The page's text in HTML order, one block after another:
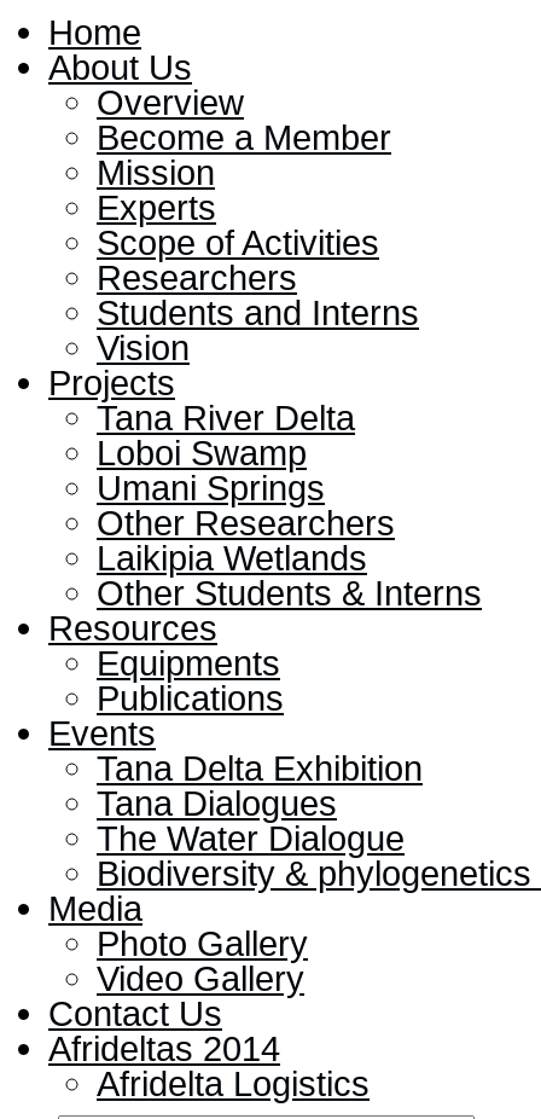
Home
About Us
Overview
Become a Member
Mission
Experts
Scope of Activities
Researchers
Students and Interns
Vision
Projects
Tana River Delta
Loboi Swamp
Umani Springs
Other Researchers
Laikipia Wetlands
Other Students & Interns
Resources
Equipments
Publications
Events
Tana Delta Exhibition
Tana Dialogues
The Water Dialogue
Biodiversity &
Media
Photo Gallery
Video Gallery
Contact Us
Afrideltas 2014
Afridelta Logistics